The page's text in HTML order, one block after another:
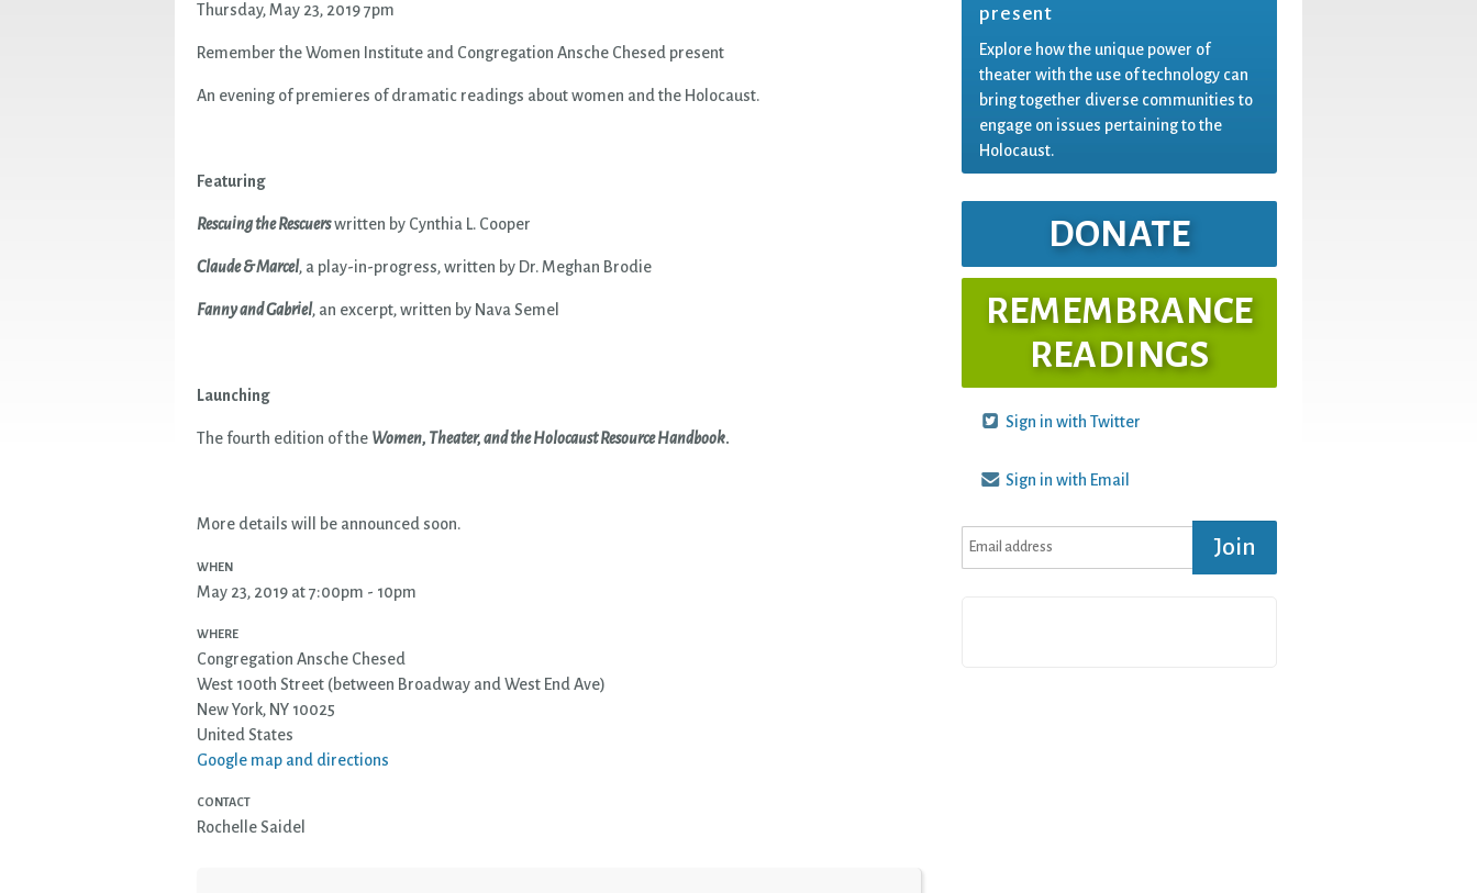
Thursday, May 23, 2019 7pm
Remember the Women Institute and Congregation Ansche Chesed present
An evening of premieres of dramatic readings about women and the Holocaust.
Featuring
Rescuing the Rescuerswritten by Cynthia L. Cooper
Claude & Marcel, a play-in-progress, written by Dr. Meghan Brodie
Fanny and Gabriel, an excerpt, written by Nava Semel
Launching
The fourth edition of the Women, Theater, and the Holocaust Resource Handbook.
More details will be announced soon.
WHEN
May 23, 2019 at 7:00pm - 10pm
WHERE
Congregation Ansche Chesed
West 100th Street (between Broadway and West End Ave)
New York, NY 10025
United States
Google map and directions
CONTACT
Rochelle Saidel
present
Explore how the unique power of
theater with the use of technology can
bring together diverse communities to
engage on issues pertaining to the
Holocaust.
DONATE
REMEMBRANCE
READINGS
Sign in with Twitter
Sign in with Email